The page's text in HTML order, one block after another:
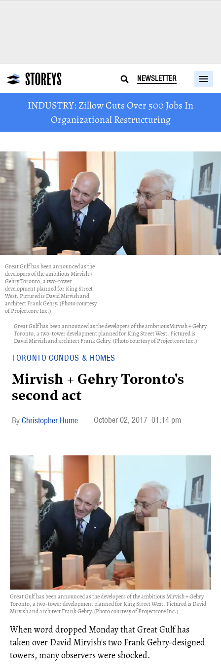
NEWSLETTER
INDUSTRY: Zillow Cuts Over 500 Jobs In
Organizational Restructuring
Great Gulf has been announced as the
developers of the ambitious Mirvish +
Gehry Toronto, a two-tower
development planned for King Street
West. Pictured is David Mirvish and
architect Frank Gehry. (Photo courtesy
of Projectcore Inc.)
Great Gulf has been announced as the developers of the ambitiousMirvish + Gehry
Toronto, a two-tower development planned for King Street West. Pictured is
David Mirvish and architect Frank Gehry. (Photo courtesy of Projectcore Inc.)
TORONTO CONDOS & HOMES
Mirvish + Gehry Toronto's
second act
Christopher Hume October 02, 2017 01:14 pm
Great Gulf has been announced as the developers of the ambitious Mirvish + Gehry
Toronto, a two-tower development planned for King Street West. Pictured is David
Mirvish and architect Frank Gehry. (Photo courtesy of Projectcore Inc.)
When word dropped Monday that Great Gulf has
taken over David Mirvish's two Frank Gehry-designed
towers, many observers were shocked.